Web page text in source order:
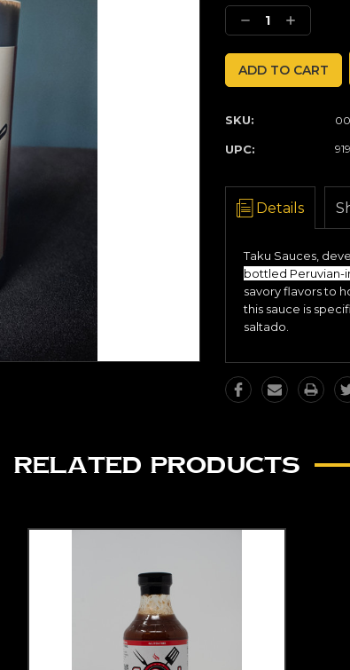
Stock:
DECREASEINCREASE
SKU:
UPC:
Details
Taku Sauces,
bottled Peruvian-
savory flavors to
this sauce is
saltado.
RELATED PRODUCTS